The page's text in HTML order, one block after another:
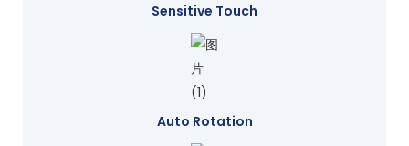
Sensitive Touch
Auto Rotation